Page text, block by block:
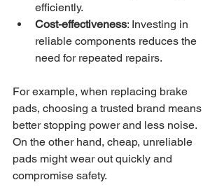
efficiently.
Cost-effectiveness: Investing in
reliable components reduces the
need for repeated repairs.
For example, when replacing brake
pads, choosing a trusted brand means
better stopping power and less noise.
On the other hand, cheap, unreliable
pads might wear out quickly and
compromise safety.